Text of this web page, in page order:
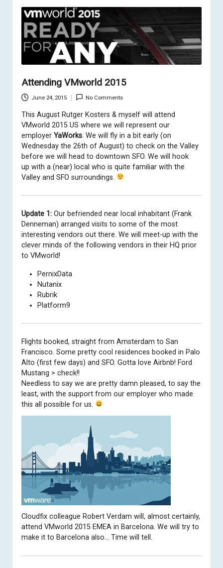
Attending VMworld 2015
June 24, 2015 No Comments
This August Rutger Kosters & myselfwill attend
VMworld 2015 US where we will represent our
employer YaWorks. We will fly in a bit early (on
Wednesday the 26th of August) to check on the Valley
before we will head to downtown SFO. We will hook
up with a (near) local who is quite familiar with the
Valley and SFO surroundings.
Update 1: Our befriended near local inhabitant (Frank
Denneman) arranged visits to some of the most
interesting vendors out there. We will meet-up with the
clever minds of the following vendors in their HQ prior
to VMworld!
PernixData
Nutanix
Rubrik
Platform9
Flights booked, straight from Amsterdam to San
Francisco. Some pretty cool residences booked in Palo
Alto (first few days) and SFO. Gotta love Airbnb! Ford
Mustang > check!!
Needless to say we are pretty damn pleased, to say the
least, with the support from our employer who made
this all possible for us.
Cloudfix colleague Robert Verdam will, almost certainly,
attend VMworld 2015 EMEA in Barcelona. We will try to
make it to Barcelona also… Time will tell.